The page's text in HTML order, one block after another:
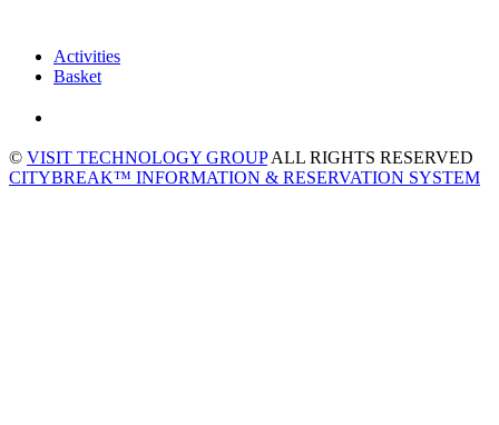
Activities
Basket
© VISIT TECHNOLOGY GROUPALL RIGHTS RESERVED
CITYBREAK™ INFORMATION & RESERVATION SYSTEM